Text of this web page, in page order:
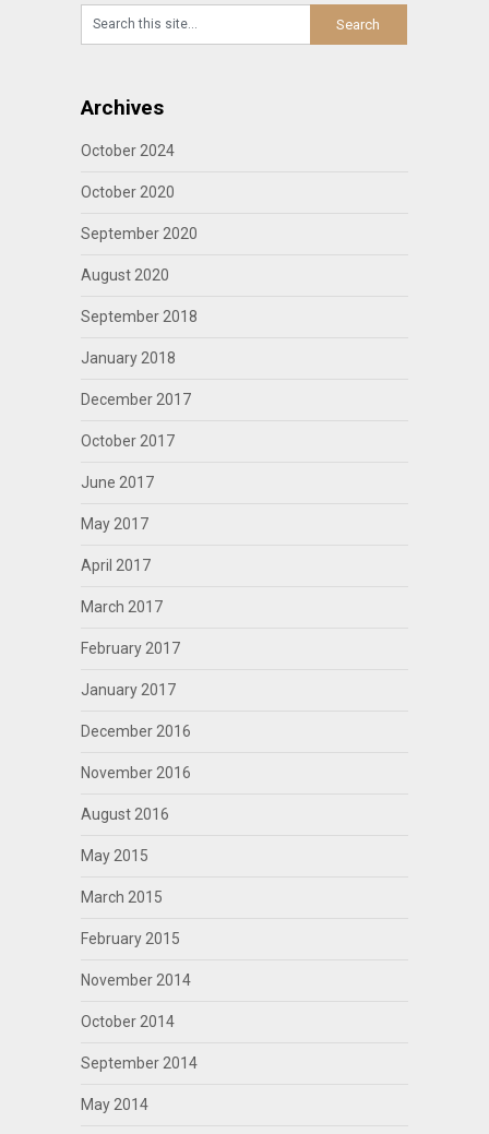
Archives
October 2024
October 2020
September 2020
August 2020
September 2018
January 2018
December 2017
October 2017
June 2017
May 2017
April 2017
March 2017
February 2017
January 2017
December 2016
November 2016
August 2016
May 2015
March 2015
February 2015
November 2014
October 2014
September 2014
May 2014